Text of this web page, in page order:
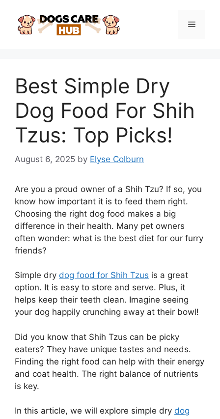
content
Menu
Best Simple Dry
Dog Food For Shih
Tzus: Top Picks!
August 6, 2025 by Elyse Colburn
Are you a proud owner of a Shih Tzu? If so, you
know how important it is to feed them right.
Choosing the right dog food makes a big
difference in their health. Many pet owners
often wonder: what is the best diet for our furry
friends?
Simple dry dog food for Shih Tzus is a great
option. It is easy to store and serve. Plus, it
helps keep their teeth clean. Imagine seeing
your dog happily crunching away at their bowl!
Did you know that Shih Tzus can be picky
eaters? They have unique tastes and needs.
Finding the right food can help with their energy
and coat health. The right balance of nutrients
is key.
In this article, we will explore simple dry dog